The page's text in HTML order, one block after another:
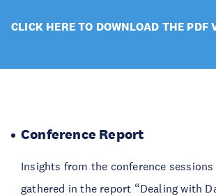
CLICK HERE TO DOWNLOAD THE PDF
Conference Report
Insights from the conference sessions
gathered in the report “Dealing with